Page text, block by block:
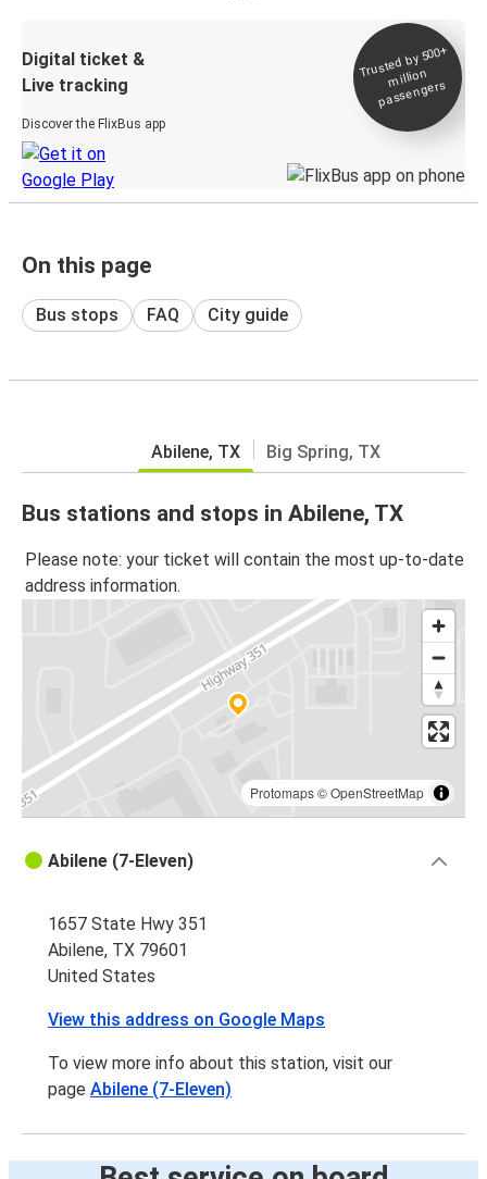
Digital ticket &
Live tracking
Discover the FlixBus app
Trusted by 500+
million
passengers
On this page
Bus stops FAQ City guide
Abilene, TX Big Spring, TX
Bus stations and stops in Abilene, TX
Please note: your ticket will contain the most up-to-date
address information.
Protomaps©OpenStreetMap
Abilene (7-Eleven)
1657 State Hwy 351
Abilene, TX 79601
United States
View this address on Google Maps
To view more info about this station, visit our
page Abilene (7-Eleven)